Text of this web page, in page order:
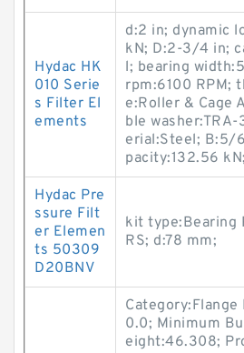
Hydac HK
010 Serie
s Filter El
ements
d:2 in; dynamic
kN; D:2-3/4 in;
l; bearing
rpm:6100 RPM;
e:Roller & Cage
ble
erial:Steel; B:5/
pacity:132.56
Hydac Pre
ssure Filt
er Elemen
ts 50309
D20BNV
kit type:Bearing
RS; d:78 mm;
0.0; Minimum
eight:46.308;